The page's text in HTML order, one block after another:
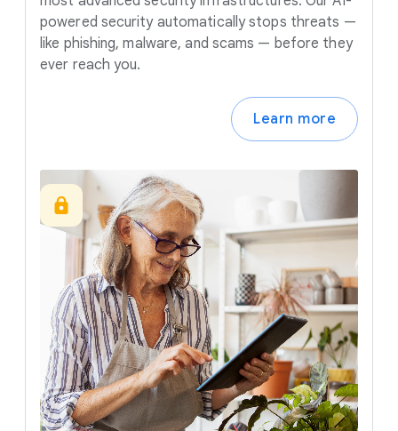
powered security automatically stops threats —
like phishing, malware, and scams — before they
ever reach you.
Learn more